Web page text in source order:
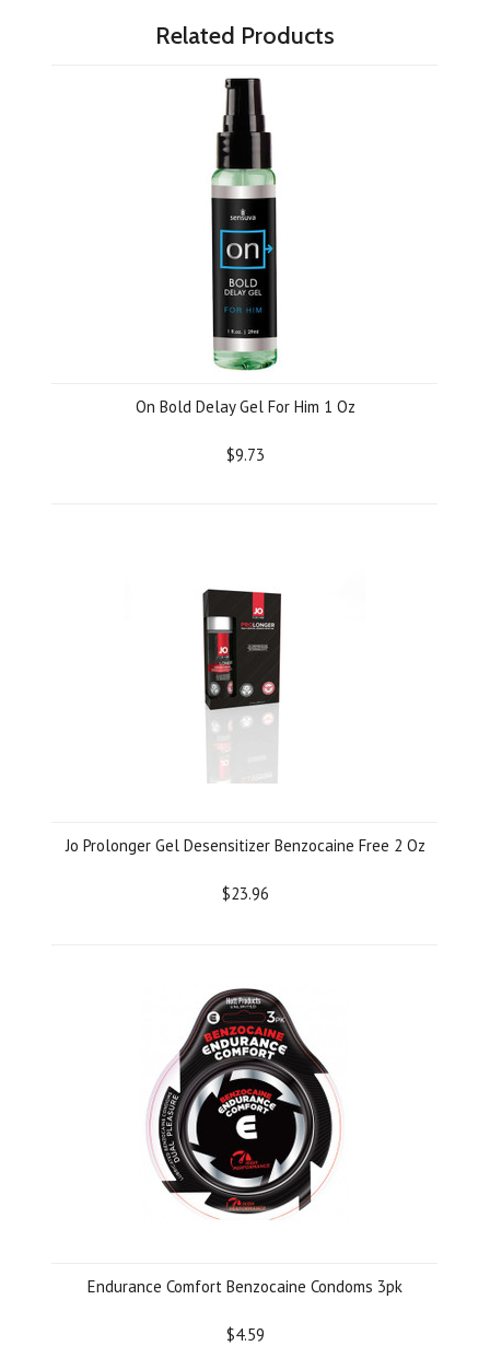
Related Products
On Bold Delay Gel For Him 1 Oz
$9.73
Jo Prolonger Gel Desensitizer Benzocaine Free 2 Oz
$23.96
Endurance Comfort Benzocaine Condoms 3pk
$4.59